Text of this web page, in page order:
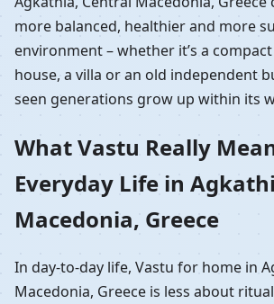
more balanced, healthier and more
environment – whether it’s a
house, a villa or an old independent
seen generations grow up within its
What Vastu Really
Everyday Life in
Macedonia, Greece
In day-to-day life, Vastu for home in
Macedonia, Greece is less about